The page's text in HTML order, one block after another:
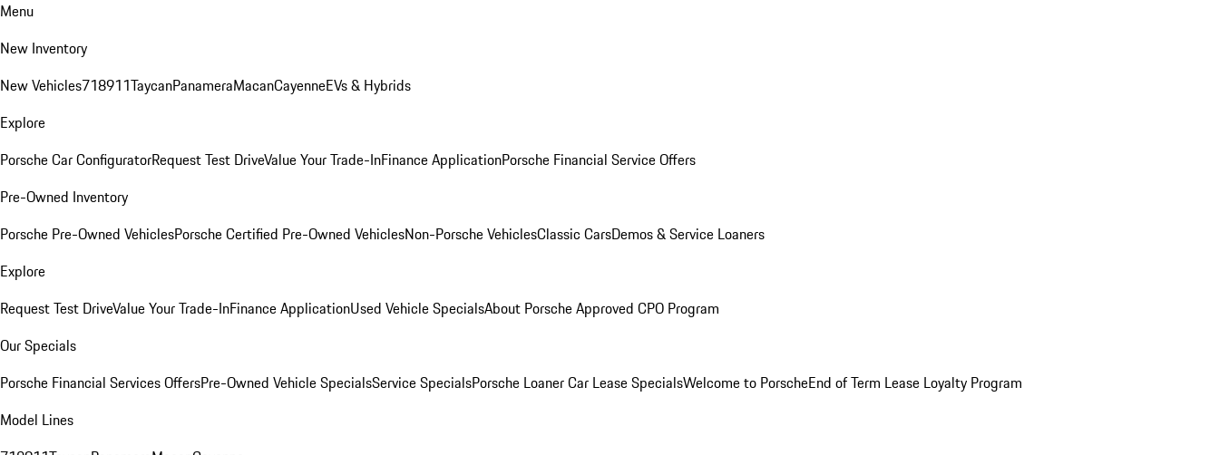
Menu
New Inventory
New Vehicles718911TaycanPanameraMacanCayenneEVs & Hybrids
Explore
Porsche Car ConfiguratorRequest Test DriveValue Your Trade-InFinance ApplicationPorsche Financial Service Offers
Pre-Owned Inventory
Porsche Pre-Owned VehiclesPorsche Certified Pre-Owned VehiclesNon-Porsche VehiclesClassic CarsDemos & Service Loaners
Explore
Request Test DriveValue Your Trade-InFinance ApplicationUsed Vehicle SpecialsAbout Porsche Approved CPO Program
Our Specials
Porsche Financial Services OffersPre-Owned Vehicle SpecialsService SpecialsPorsche Loaner Car Lease SpecialsWelcome to PorscheEnd of Term Lease Loyalty Program
Model Lines